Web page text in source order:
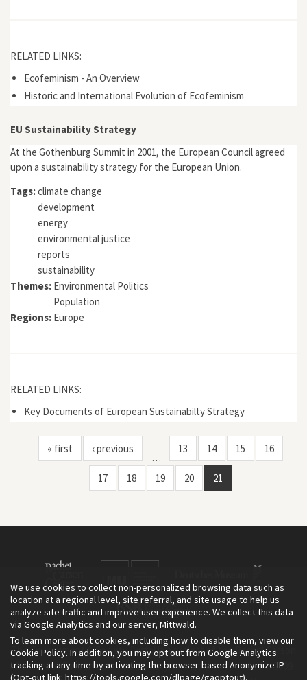
RELATED LINKS:
Ecofeminism - An Overview
Historic and International Evolution of Ecofeminism
EU Sustainability Strategy
At the Gothenburg Summit in 2001, the European Council agreed
upon a sustainability strategy for the European Union.
Tags:climate change
development
energy
environmental justice
reports
sustainability
Themes: Environmental Politics
Population
Regions: Europe
RELATED LINKS:
Key Documents of European Sustainabilty Strategy
« first ‹ previous
…
13 14 15 16
17 18 19 20 21
The Environment & Society Portal is a project of the Rachel Carson
Center for Environment and Society, an institute founded in 2009
We use cookies to collect non-personalized browsing data such as
location at a regional level, site referral, and site usage to help us
analyze site traffic and improve user experience. We collect this data
via Google Analytics and our server, Mittwald.
To learn more about cookies, including how to disable them, view our
Cookie Policy. In addition, you may opt out from Google Analytics
tracking at any time by activating the browser-based Anonymize IP
(Opt-out link: https://tools.google.com/dlpage/gaoptout).